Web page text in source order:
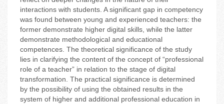
interactions with students. A significant gap in competency
was found between young and experienced teachers: the
former demonstrate higher digital skills, while the latter
demonstrate methodological and educational
competences. The theoretical significance of the study
lies in clarifying the content of the concept of “professional
role of a teacher” in relation to the stage of digital
transformation. The practical significance is determined
by the possibility of using the obtained results in the
system of higher and additional professional education in